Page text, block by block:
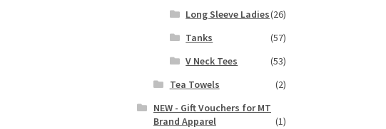
Long Sleeve Ladies(26)
Tanks
(57)
V Neck Tees
(53)
Tea Towels
(2)
NEW - Gift Vouchers for MT
Brand Apparel
(1)